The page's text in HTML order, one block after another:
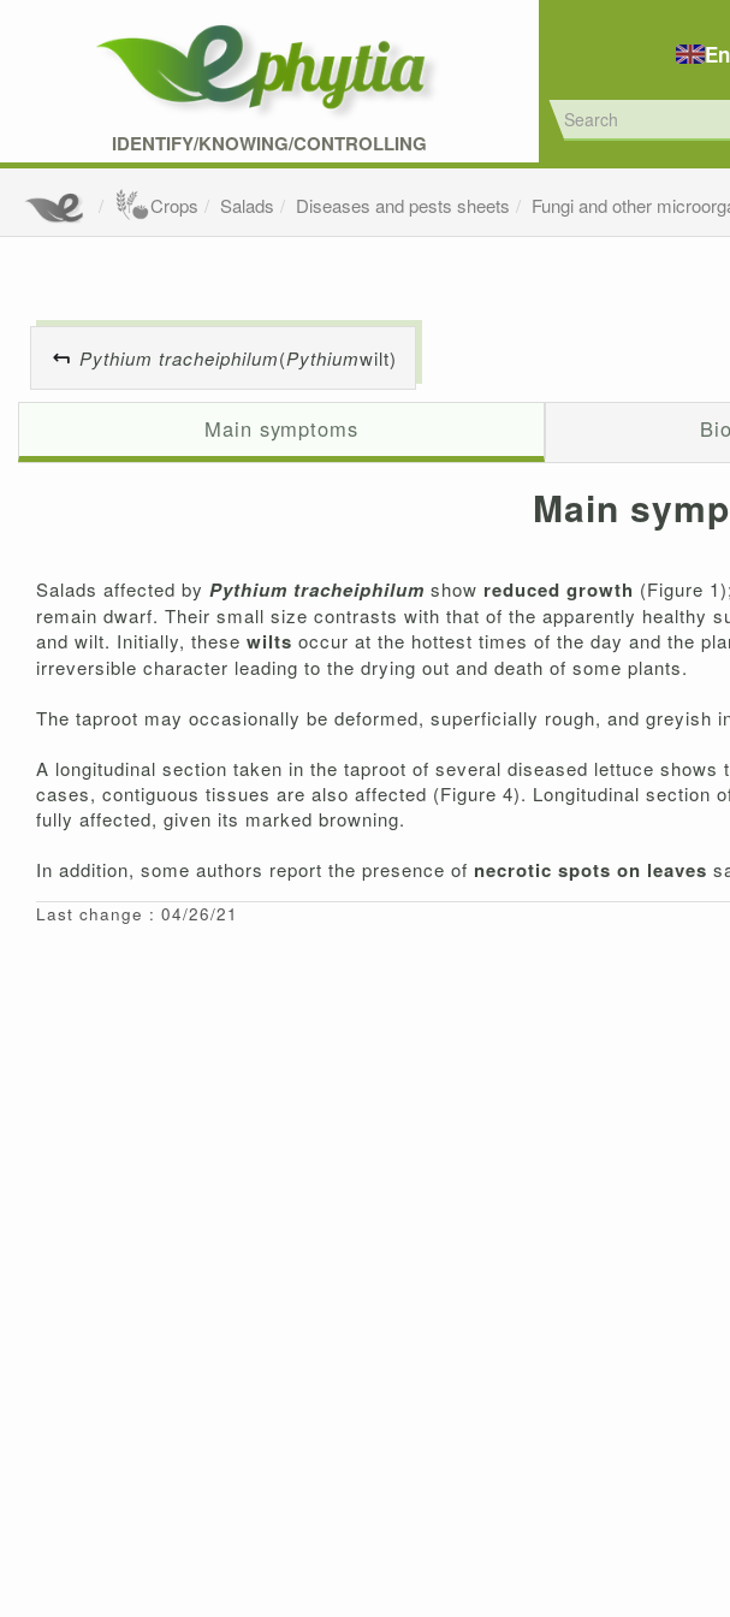
IDENTIFY/KNOWING/CONTROLLING
En
Crops Salads Diseases and pests sheets Fungi and other
Pythium tracheiphilum(Pythiumwilt)
Main symptoms
Main
Salads affected by Pythium tracheiphilum show reduced growth (Figure
remain dwarf. Their small size contrasts with that of the apparently healthy
and wilt. Initially, these wilts occur at the hottest times of the day and the
irreversible character leading to the drying out and death of some plants.
The taproot may occasionally be deformed, superficially rough, and greyish
A longitudinal section taken in the taproot of several diseased lettuce
cases, contiguous tissues are also affected (Figure 4). Longitudinal
fully affected, given its marked browning.
In addition, some authors report the presence of necrotic spots on leaves
Last change : 04/26/21